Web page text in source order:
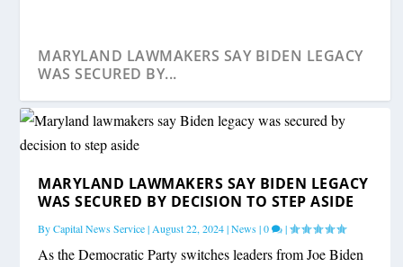
MARYLAND LAWMAKERS SAY BIDEN LEGACY
WAS SECURED BY...
MARYLAND LAWMAKERS SAY BIDEN LEGACY
WAS SECURED BY DECISION TO STEP ASIDE
ByCapital News Service| August 22, 2024|News|0 |
As the Democratic Party switches leaders from Joe Biden